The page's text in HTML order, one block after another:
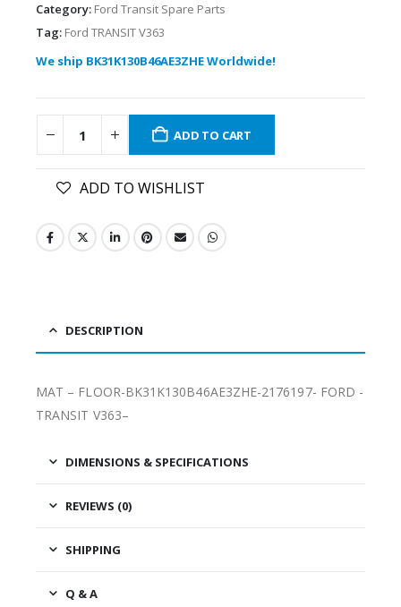
Category: Ford Transit Spare Parts
Tag: Ford TRANSIT V363
We ship BK31K130B46AE3ZHE Worldwide!
ADD TO CART
ADD TO WISHLIST
DESCRIPTION
MAT – FLOOR-BK31K130B46AE3ZHE-2176197- FORD -
TRANSIT V363–
DIMENSIONS & SPECIFICATIONS
REVIEWS (0)
SHIPPING
Q & A